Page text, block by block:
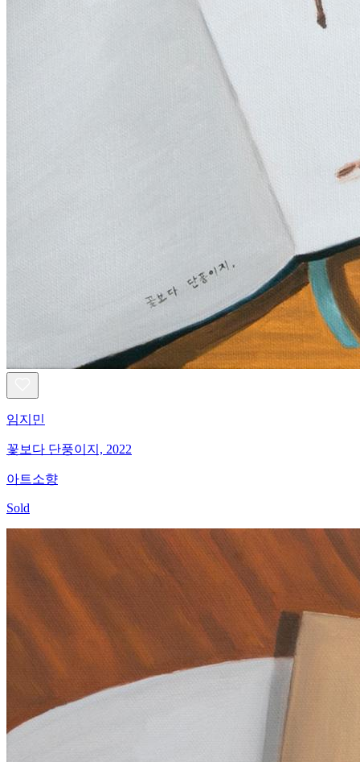
임지민
꽃보다 단풍이지, 2022
아트소향
Sold